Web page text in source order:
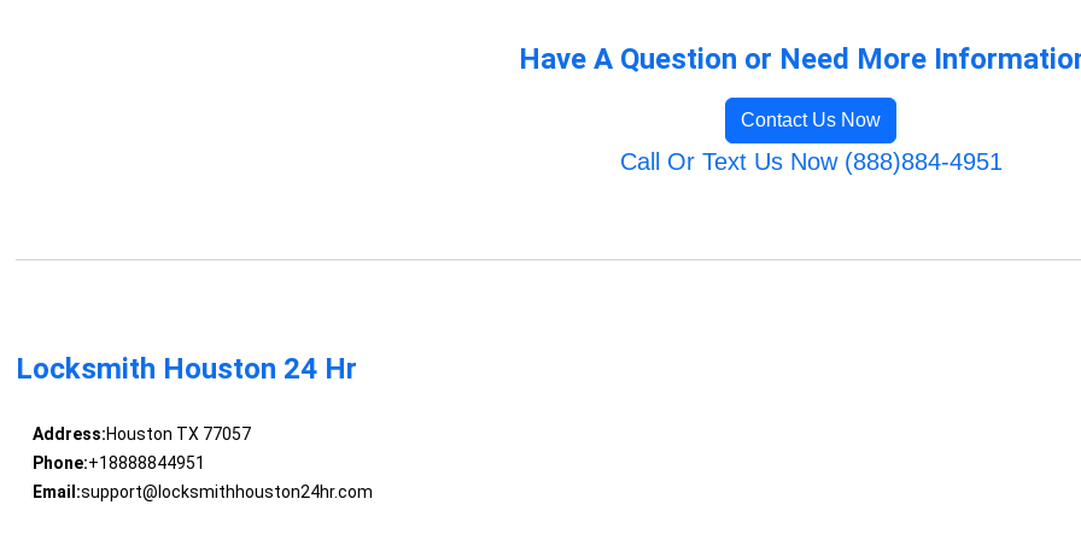
Have A Question or Need More
Contact Us Now
Call Or Text Us Now (888)884-4951
Locksmith Houston 24 Hr
Address:Houston TX 77057
Phone:+18888844951
Email:support@locksmithhouston24hr.com